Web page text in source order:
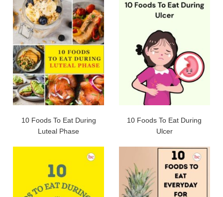
10 Foods To Eat During
Luteal Phase
10 Foods To Eat During
Ulcer